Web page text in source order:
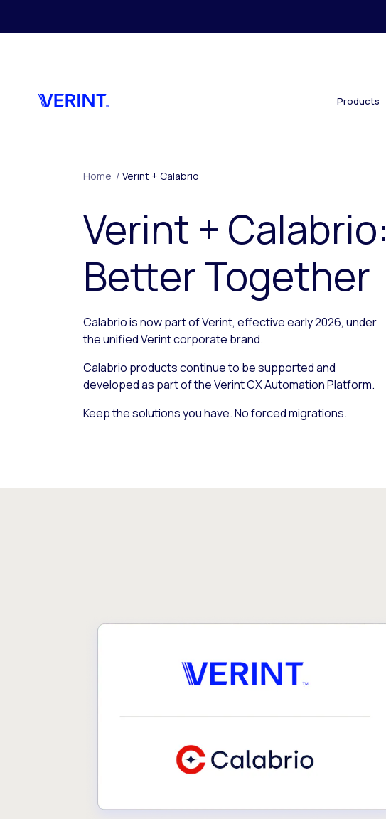
Products
Home / Verint + Calabrio
Verint + Calabrio:
Better Together
Calabrio is now part of Verint, effective early 2026, under
the unified Verint corporate brand.
Calabrio products continue to be supported and
developed as part of the Verint CX Automation Platform.
Keep the solutions you have. No forced migrations.